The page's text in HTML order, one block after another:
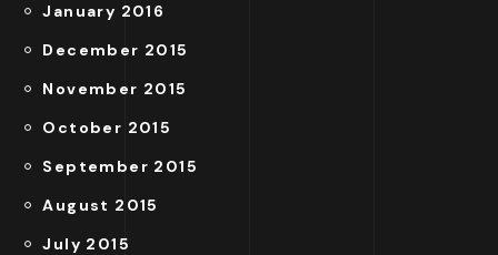
January 2016
December 2015
November 2015
October 2015
September 2015
August 2015
July 2015